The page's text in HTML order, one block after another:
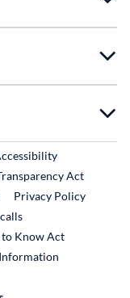
Link
Act
Privacy Policy
External Link
Know Act